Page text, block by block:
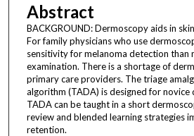
Abstract
BACKGROUND: Dermoscopy aids in
For family physicians who use
sensitivity for melanoma detection than
examination. There is a shortage of
primary care providers. The triage
algorithm (TADA) is designed for novice
TADA can be taught in a short
review and blended learning strategies
retention.